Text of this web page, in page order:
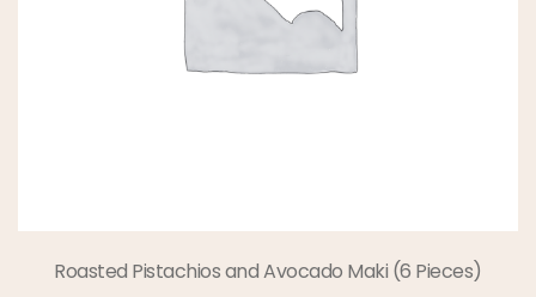
Roasted Pistachios and Avocado Maki (6 Pieces)